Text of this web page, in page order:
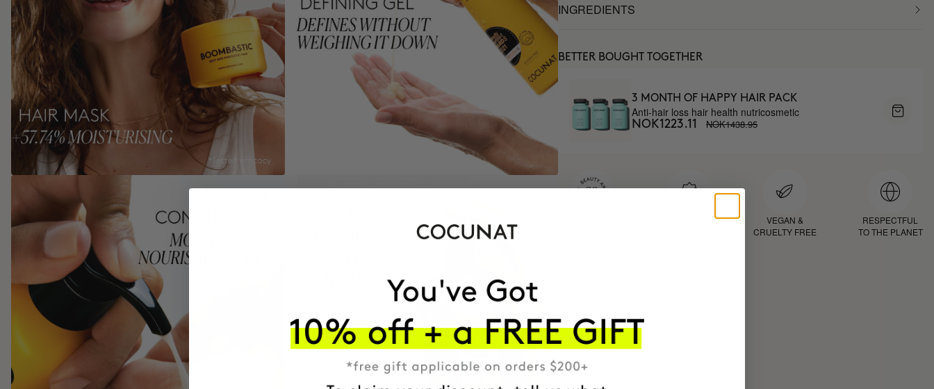
INGREDIENTS
BETTER BOUGHT TOGETHER
3 MONTH OF HAPPY HAIR PACK
Anti-hair loss hair health nutricosmetic
NOK1223.11 NOK1438.95
VEGAN &
CRUELTY FREE
RESPECTFUL
TO THE PLANET